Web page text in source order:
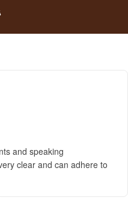
and speaking
clear and can adhere to